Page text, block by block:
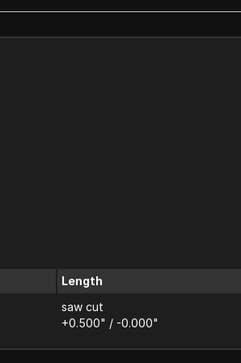
Length
saw cut
+0.500" / -0.000"